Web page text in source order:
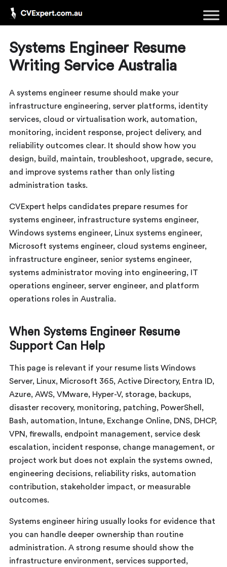
Systems Engineer Resume
Writing Service Australia
A systems engineer resume should make your
infrastructure engineering, server platforms, identity
services, cloud or virtualisation work, automation,
monitoring, incident response, project delivery, and
reliability outcomes clear. It should show how you
design, build, maintain, troubleshoot, upgrade, secure,
and improve systems rather than only listing
administration tasks.
CVExpert helps candidates prepare resumes for
systems engineer, infrastructure systems engineer,
Windows systems engineer, Linux systems engineer,
Microsoft systems engineer, cloud systems engineer,
infrastructure engineer, senior systems engineer,
systems administrator moving into engineering, IT
operations engineer, server engineer, and platform
operations roles in Australia.
When Systems Engineer Resume
Support Can Help
This page is relevant if your resume lists Windows
Server, Linux, Microsoft 365, Active Directory, Entra ID,
Azure, AWS, VMware, Hyper-V, storage, backups,
disaster recovery, monitoring, patching, PowerShell,
Bash, automation, Intune, Exchange Online, DNS, DHCP,
VPN, firewalls, endpoint management, service desk
escalation, incident response, change management, or
project work but does not explain the systems owned,
engineering decisions, reliability risks, automation
contribution, stakeholder impact, or measurable
outcomes.
Systems engineer hiring usually looks for evidence that
you can handle deeper ownership than routine
administration. A strong resume should show the
infrastructure environment, services supported,